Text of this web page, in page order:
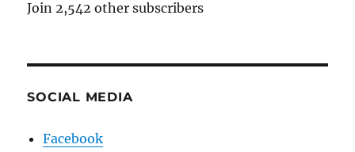
Join 2,542 other subscribers
SOCIAL MEDIA
Facebook